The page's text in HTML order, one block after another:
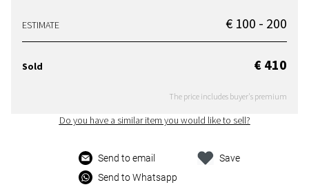
ESTIMATE € 100 - 200
Sold € 410
The price includes buyer's premium
Do you have a similar item you would like to sell?
Send to email
Send to Whatsapp
Save